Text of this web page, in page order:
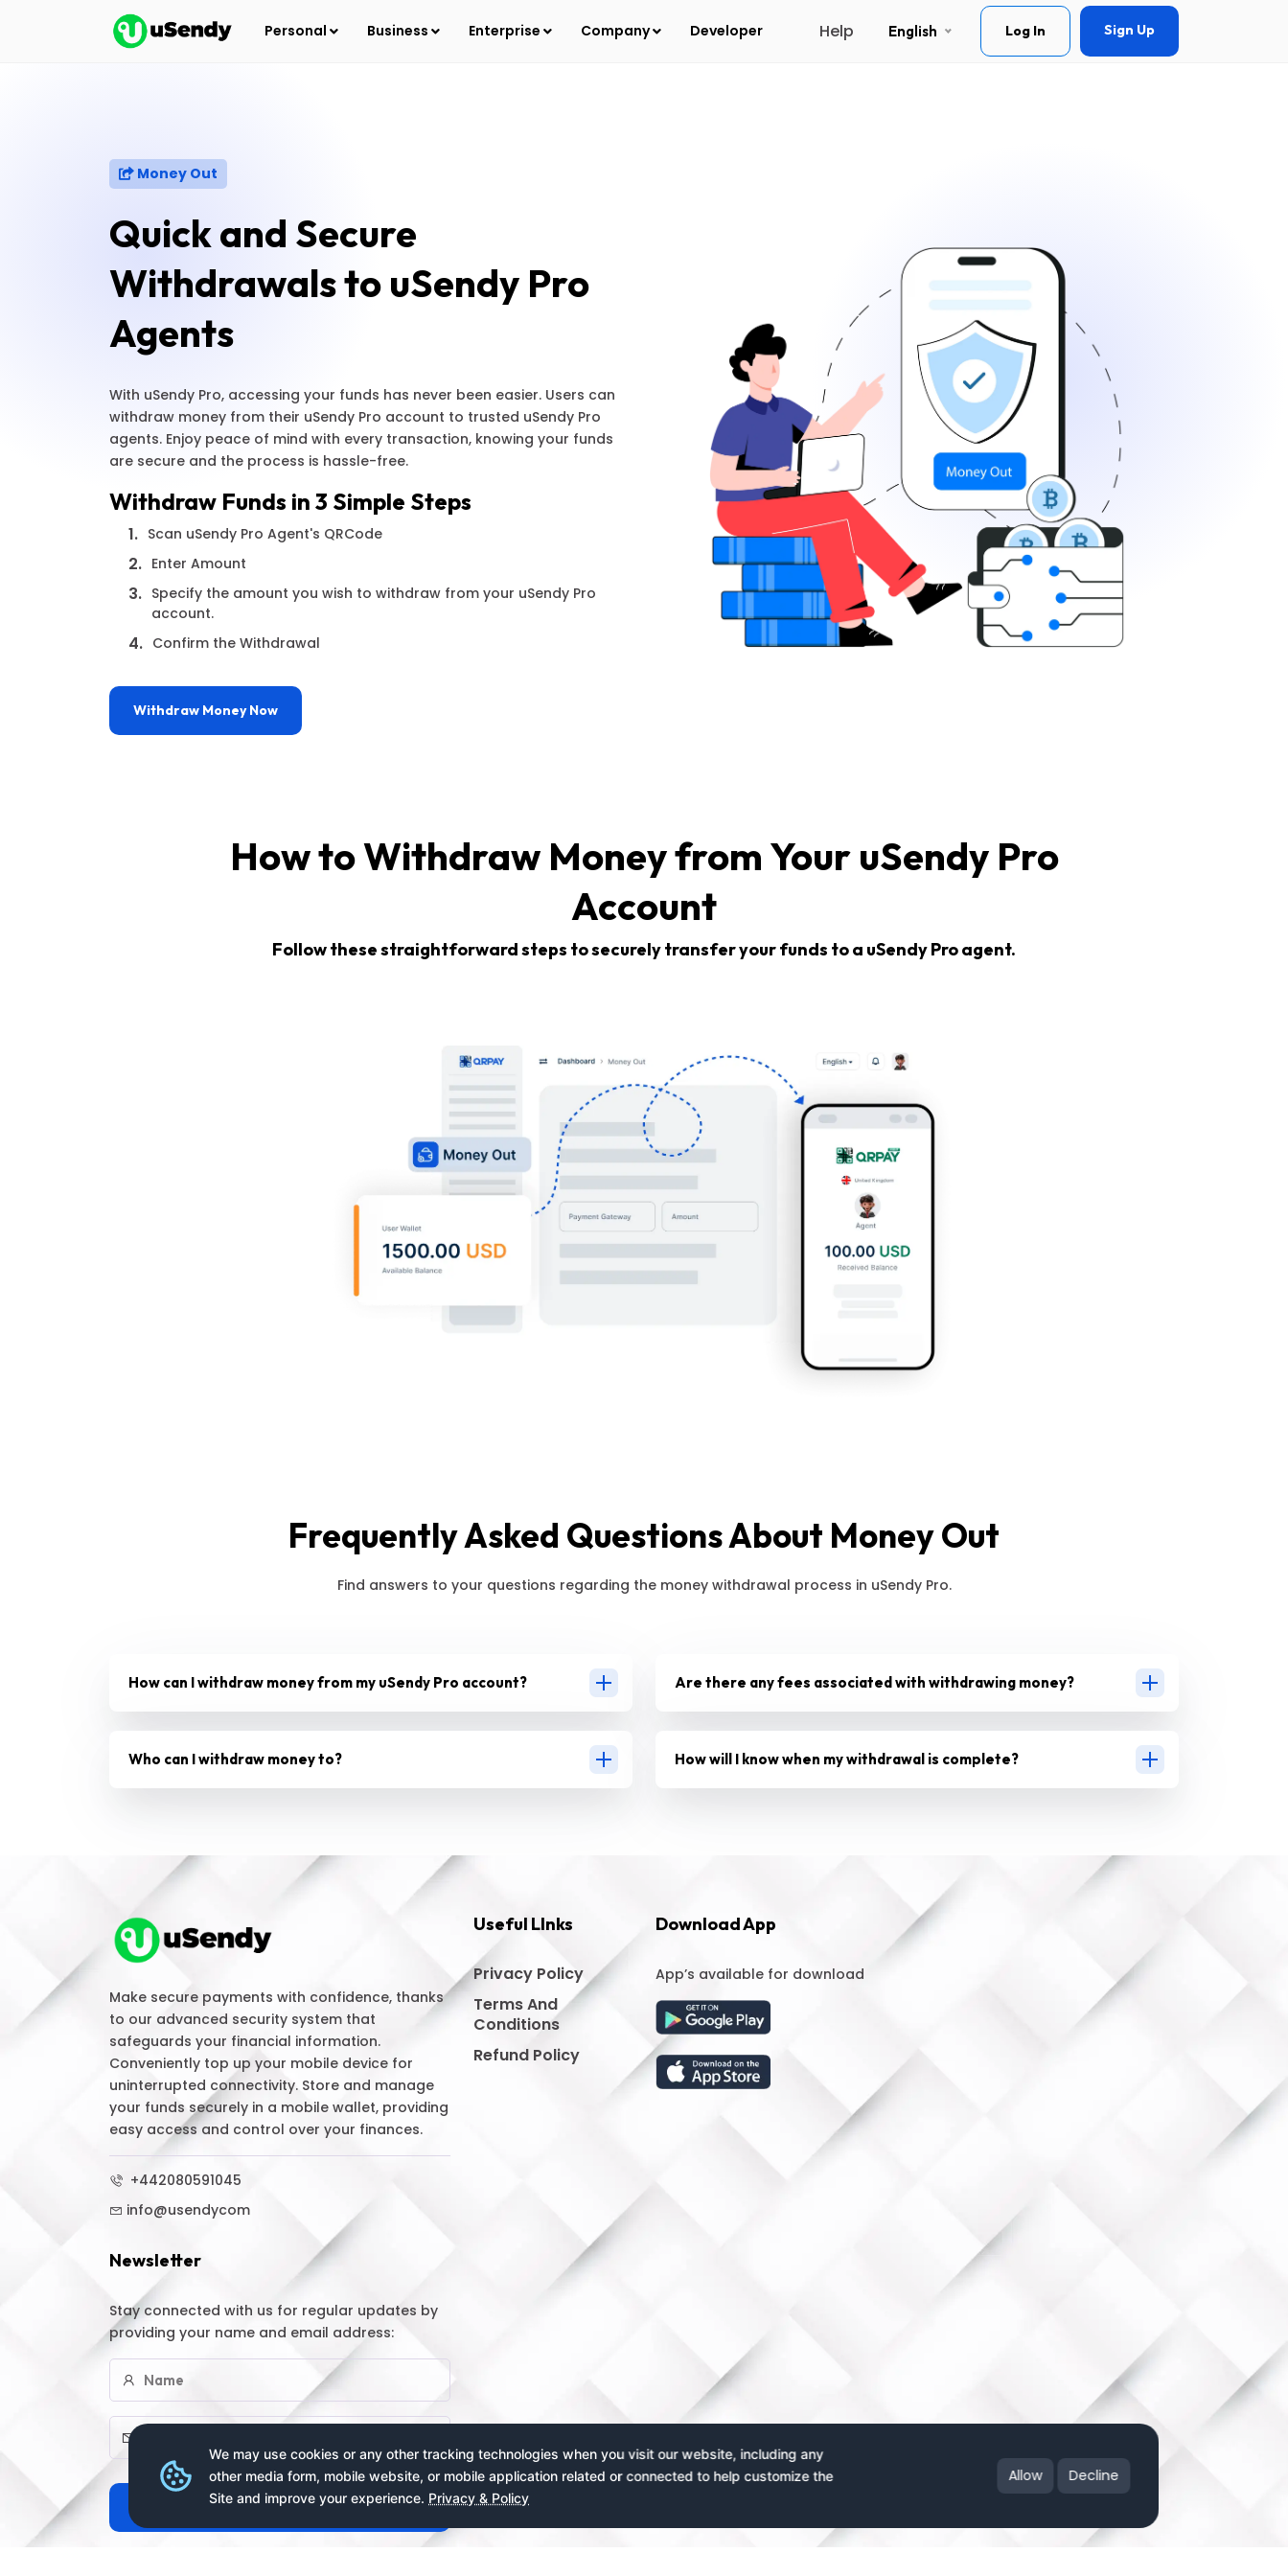
Personal Business Enterprise Company Developer Help English Log In Sign Up
Money Out
Quick and Secure
Withdrawals to uSendy Pro
Agents
With uSendy Pro, accessing your funds has never been easier. Users can
withdraw money from their uSendy Pro account to trusted uSendy Pro
agents. Enjoy peace of mind with every transaction, knowing your funds
are secure and the process is hassle-free.
Withdraw Funds in 3 Simple Steps
1. Scan uSendy Pro Agent's QRCode
2. Enter Amount
3. Specify the amount you wish to withdraw from your uSendy Pro
account.
4. Confirm the Withdrawal
Withdraw Money Now
How to Withdraw Money from Your uSendy Pro
Account
Follow these straightforward steps to securely transfer your funds to a uSendy Pro agent.
Frequently Asked Questions About Money Out
Find answers to your questions regarding the money withdrawal process in uSendy Pro.
How can I withdraw money from my uSendy Pro account?
Who can I withdraw money to?
Are there any fees associated with withdrawing money?
How will I know when my withdrawal is complete?
We may use cookies or any other tracking technologies when you visit our website, including any
other media form, mobile website, or mobile application related or connected to help customize the
Site and improve your experience. Privacy & Policy
Allow Decline
Make secure payments with confidence, thanks
to our advanced security system that
safeguards your financial information.
Conveniently top up your mobile device for
uninterrupted connectivity. Store and manage
your funds securely in a mobile wallet, providing
easy access and control over your finances.
+442080591045
info@usendycom
Useful LInks
Privacy Policy
Terms And
Conditions
Refund Policy
Download App
App’s available for download
Newsletter
Stay connected with us for regular updates by
providing your name and email address:
Subscribe